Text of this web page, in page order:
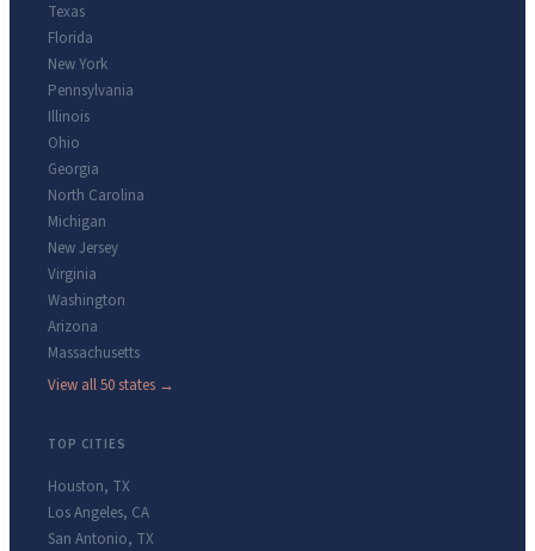
Texas
Florida
New York
Pennsylvania
Illinois
Ohio
Georgia
North Carolina
Michigan
New Jersey
Virginia
Washington
Arizona
Massachusetts
View all 50 states →
TOP CITIES
Houston, TX
Los Angeles, CA
San Antonio, TX